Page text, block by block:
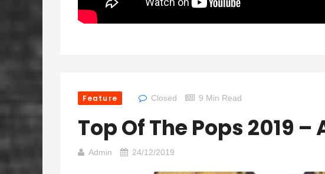
Feature Closed 9 Min Read
Top Of The Pops 2019
Admin 24/12/2019